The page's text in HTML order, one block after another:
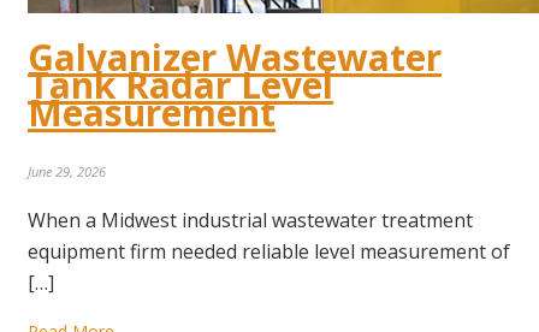
Galvanizer Wastewater
Tank Radar Level
Measurement
June 29, 2026
When a Midwest industrial wastewater treatment
equipment firm needed reliable level measurement of
[…]